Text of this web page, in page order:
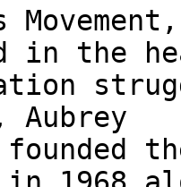
in the
founded